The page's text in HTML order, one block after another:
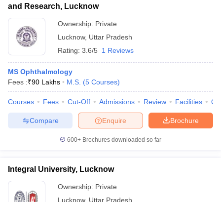
and Research, Lucknow
Ownership: Private
Lucknow, Uttar Pradesh
Rating: 3.6/5 1 Reviews
MS Ophthalmology
Fees :₹90 Lakhs M.S. (5 Courses)
Courses Fees Cut-Off Admissions Review Facilities
Brochure
Enquire
Compare
600+ Brochures downloaded so far
Integral University, Lucknow
Ownership: Private
Lucknow, Uttar Pradesh